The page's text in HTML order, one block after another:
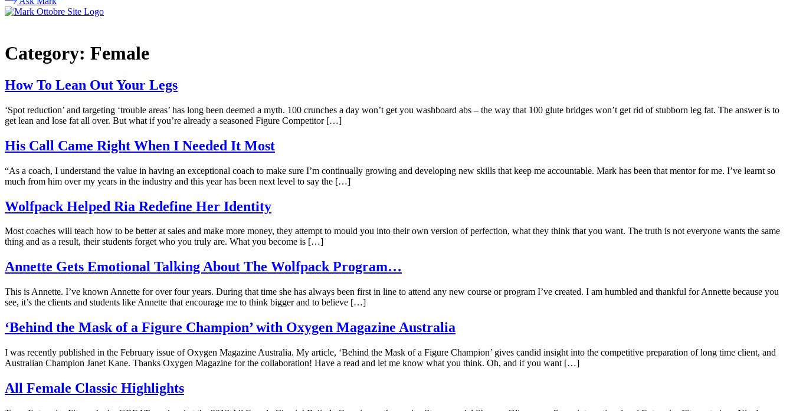
Category: Female
How To Lean Out Your Legs
‘Spot reduction’ and targeting ‘trouble areas’ has long been deemed a myth. 100 crunches a day won’t get you washboard abs – the way that 100 glute bridges won’t get rid of stubborn leg fat. The answer is to
get lean and lose fat all over. But what if you’re already a seasoned Figure Competitor […]
His Call Came Right When I Needed It Most
“As a coach, I understand the value in having an exceptional coach to make sure I’m continually growing and developing new skills that keep me accountable. Mark has been that mentor for me. I’ve learnt so
much from him over my years in the industry and this year has been next level to say the […]
Wolfpack Helped Ria Redefine Her Identity
Most coaches will teach how to be better at sales and make more money, they attempt to mould you into their own version of perfection, what they think that you want. The truth is not everyone wants the same
thing and as a result, their students forget who you truly are. What you become is […]
Annette Gets Emotional Talking About The Wolfpack Program…
This is Annette. I’ve known Annette for over four years. During that time she has always been first in line to attend any new course or program I’ve created. I am humbled and thankful for Annette because you
see, it’s the clients and students like Annette that encourage me to think bigger and to believe […]
‘Behind the Mask of a Figure Champion’ with Oxygen Magazine Australia
I was recently published in the February issue of Oxygen Magazine Australia. My article, ‘Behind the Mask of a Figure Champion’ gives candid insight into the competitive preparation of long time client, and
Australian Champion Janet Kane. Thanks Oxygen Magazine for the collaboration! Have a read and let me know what you think. Oh, and if you want […]
All Female Classic Highlights